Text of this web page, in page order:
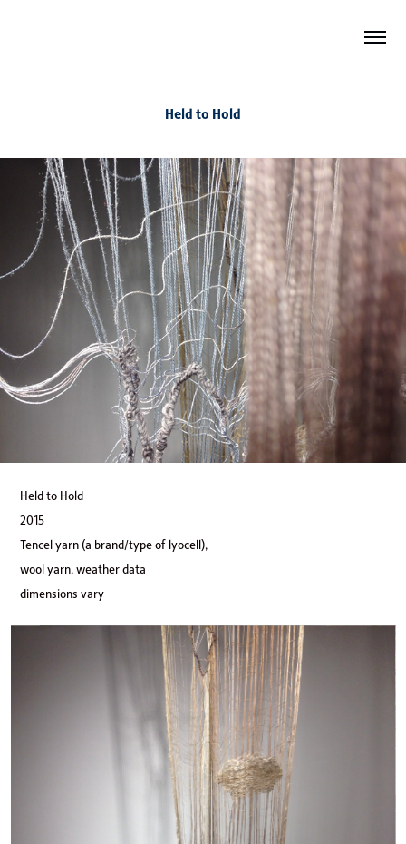
Held to Hold
Held to Hold
2015
Tencel yarn (a brand/type of lyocell),
wool yarn, weather data
dimensions vary